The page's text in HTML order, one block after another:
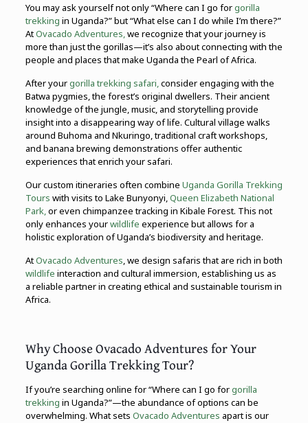
You may ask yourself not only “Where can I go forgorilla
trekking in Uganda?” but “What else can I do while I’m there?”
AtOvacado Adventures,we recognize that your journey is
more than just the gorillas—it’s also about connecting with the
people and places that make Uganda the Pearl of Africa.
After yourgorilla trekking safari,consider engaging with the
Batwa pygmies, the forest’s original dwellers. Their ancient
knowledge of the jungle, music, and storytelling provide
insight into a disappearing way of life. Cultural village walks
around Buhoma and Nkuringo, traditional craft workshops,
and banana brewing demonstrations offer authentic
experiences that enrich your safari.
Our custom itineraries often combine Uganda Gorilla Trekking
Tours with visits to Lake Bunyonyi,Queen Elizabeth National
Park,or even chimpanzee tracking in Kibale Forest. This not
only enhances yourwildlife experience but allows for a
holistic exploration of Uganda’s biodiversity and heritage.
AtOvacado Adventures, we design safaris that are rich in both
wildlife interaction and cultural immersion, establishing us as
a reliable partner in creating ethical and sustainable tourism in
Africa.
Why Choose Ovacado Adventures for Your
Uganda Gorilla Trekking Tour?
If you’re searching online for “Where can I go forgorilla
trekking in Uganda?”—the abundance of options can be
overwhelming. What sets Ovacado Adventures apart is our